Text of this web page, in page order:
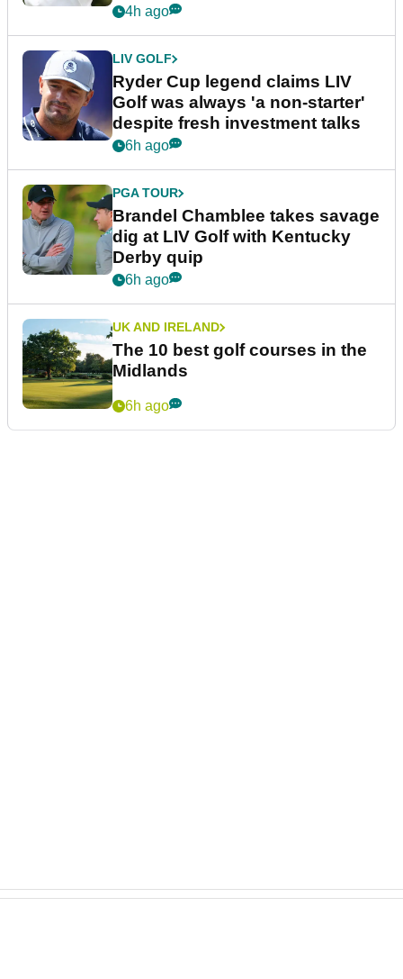
4h ago
LIV GOLF
Ryder Cup legend claims LIV
Golf was always 'a non-starter'
despite fresh investment talks
6h ago
PGA TOUR
Brandel Chamblee takes savage
dig at LIV Golf with Kentucky
Derby quip
6h ago
UK AND IRELAND
The 10 best golf courses in the
Midlands
6h ago